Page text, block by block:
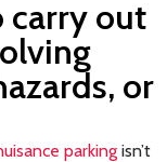
carry out
or
parking isn’t